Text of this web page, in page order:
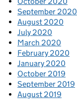
September 2020
August 2020
July 2020
March 2020
February 2020
January 2020
October 2019
September 2019
August 2019